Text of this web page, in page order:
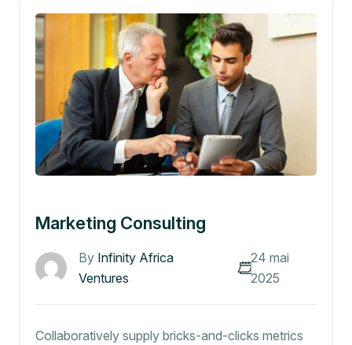
Marketing Consulting
By Infinity Africa
Ventures
24 mai
2025
Collaboratively supply bricks-and-clicks metrics